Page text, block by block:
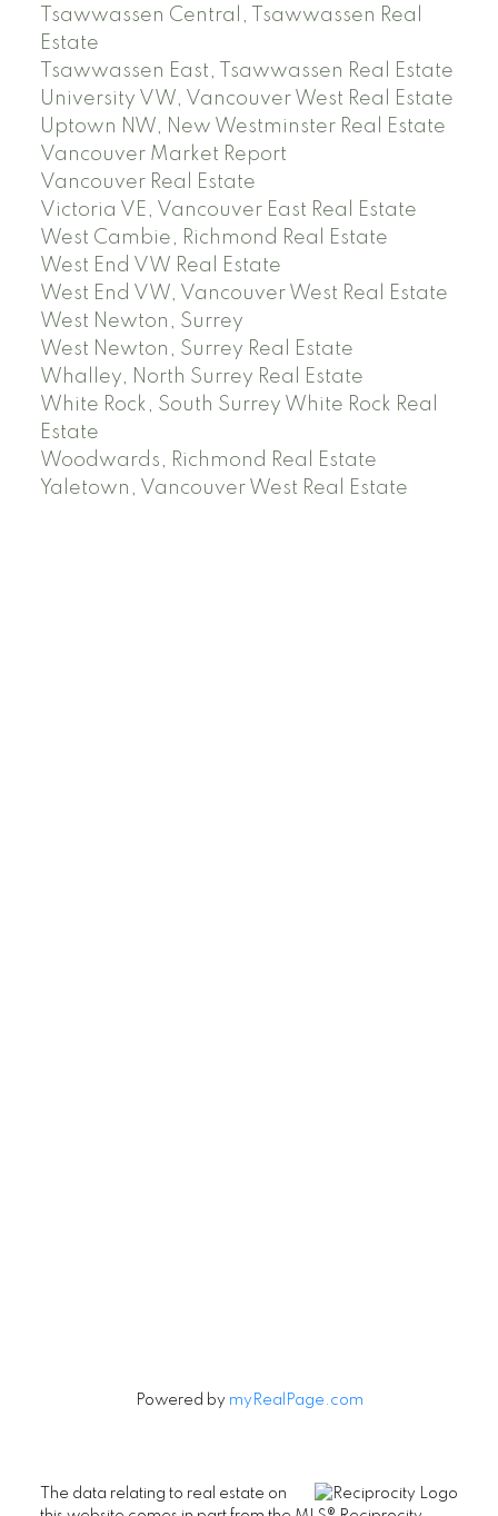
Tsawwassen Central, Tsawwassen Real
Estate
Tsawwassen East, Tsawwassen Real Estate
University VW, Vancouver West Real Estate
Uptown NW, New Westminster Real Estate
Vancouver Market Report
Vancouver Real Estate
Victoria VE, Vancouver East Real Estate
West Cambie, Richmond Real Estate
West End VW Real Estate
West End VW, Vancouver West Real Estate
West Newton, Surrey
West Newton, Surrey Real Estate
Whalley, North Surrey Real Estate
White Rock, South Surrey White Rock Real
Estate
Woodwards, Richmond Real Estate
Yaletown, Vancouver West Real Estate
Powered by myRealPage.com
The data relating to real estate on